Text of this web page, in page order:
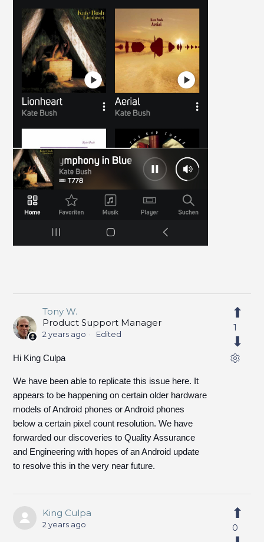
Tony W.
Product Support Manager
2 years ago Edited
Hi King Culpa
We have been able to replicate this issue here. It
appears to be happening on certain older hardware
models of Android phones or Android phones
below a certain pixel count resolution. We have
forwarded our discoveries to Quality Assurance
and Engineering with hopes of an Android update
to resolve this in the very near future.
1
King Culpa
2 years ago 0